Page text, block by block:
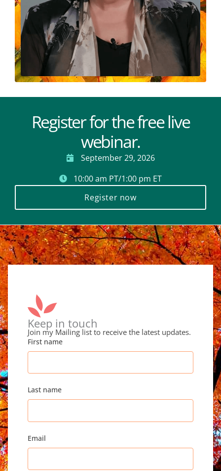
Register for the free live
webinar.
September 29, 2026
10:00 am PT/1:00 pm ET
Register now
Keep in touch
Join my Mailing list to receive the latest updates.
First name
Last name
Email